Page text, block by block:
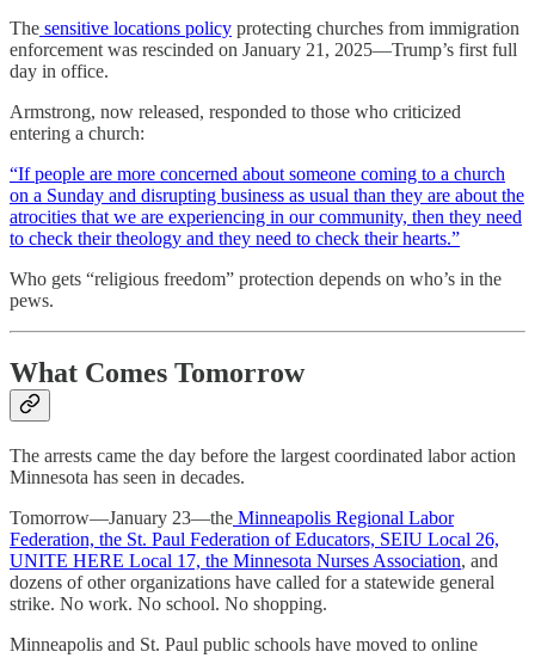
The sensitive locations policy protecting churches from immigration
enforcement was rescinded on January 21, 2025—Trump’s first full
day in office.
Armstrong, now released, responded to those who criticized
entering a church:
“If people are more concerned about someone coming to a church
on a Sunday and disrupting business as usual than they are about the
atrocities that we are experiencing in our community, then they need
to check their theology and they need to check their hearts.”
Who gets “religious freedom” protection depends on who’s in the
pews.
What Comes Tomorrow
The arrests came the day before the largest coordinated labor action
Minnesota has seen in decades.
Tomorrow—January 23—the Minneapolis Regional Labor
Federation, the St. Paul Federation of Educators, SEIU Local 26,
UNITE HERE Local 17, the Minnesota Nurses Association, and
dozens of other organizations have called for a statewide general
strike. No work. No school. No shopping.
Minneapolis and St. Paul public schools have moved to online